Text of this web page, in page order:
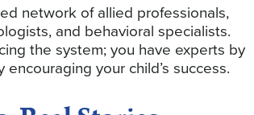
network of allied professionals,
and behavioral specialists.
the system; you have experts by
your child’s success.